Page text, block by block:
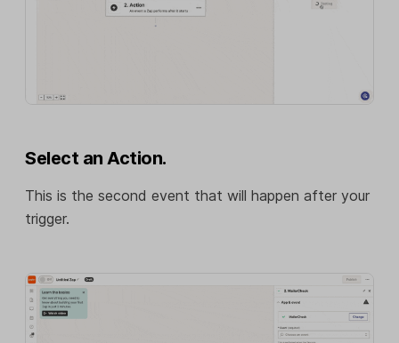
Select an Action.
This is the second event that will happen after your
trigger.